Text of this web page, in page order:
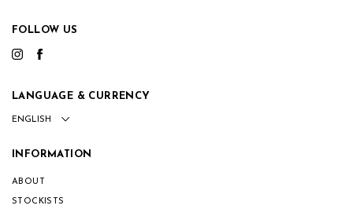
FOLLOW US
LANGUAGE & CURRENCY
INFORMATION
ABOUT
STOCKISTS